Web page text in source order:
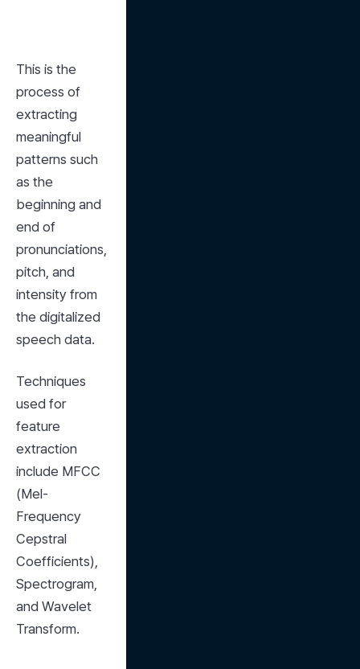
This is the
process of
extracting
meaningful
patterns such
as the
beginning and
end of
pronunciations,
pitch, and
intensity from
the digitalized
speech data.
Techniques
used for
feature
extraction
include MFCC
(Mel-
Frequency
Cepstral
Coefficients),
Spectrogram,
and Wavelet
Transform.